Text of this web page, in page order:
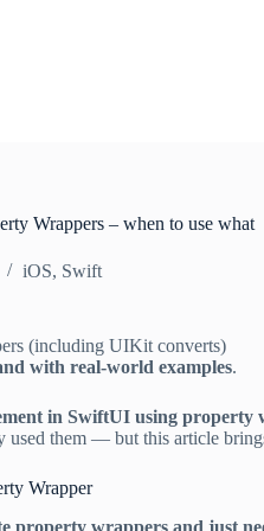
Wrappers – when to use what
iOS, Swift
(including UIKit converts)
with real-world examples.
in SwiftUI using property
them — but this article
Wrapper
property wrappers and just